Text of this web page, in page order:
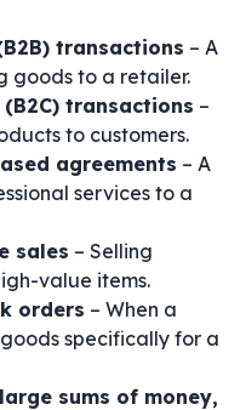
transactions – A
goods to a retailer.
transactions –
to customers.
agreements – A
services to a
sales – Selling
value items.
orders – When a
specifically for a
large sums of money,